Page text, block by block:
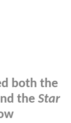
both the
the Star